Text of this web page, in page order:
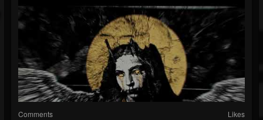
Comments Likes